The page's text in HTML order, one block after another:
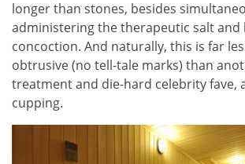
longer than stones, besides
administering the therapeutic salt and
concoction. And naturally, this is far
obtrusive (no tell-tale marks) than
treatment and die-hard celebrity fave,
cupping.